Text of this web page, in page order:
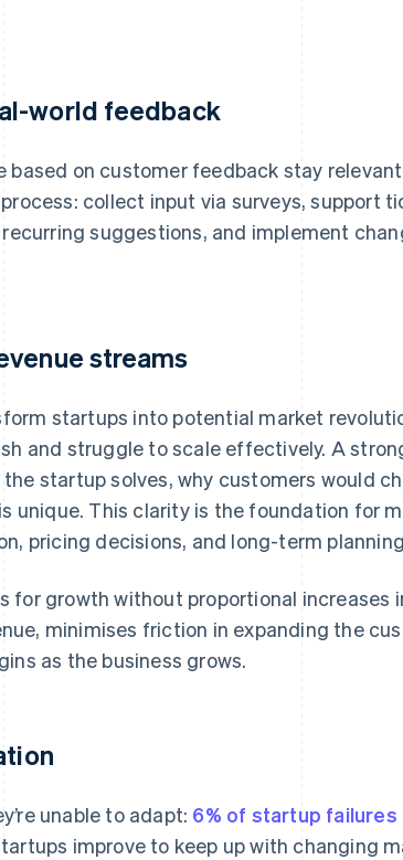
world feedback
based on customer feedback stay
collect input via surveys, support
suggestions, and implement
streams
startups into potential market
and struggle to scale effectively. A
startup solves, why customers would
unique. This clarity is the foundation for
pricing decisions, and long-term
for growth without proportional increases
minimises friction in expanding the
as the business grows.
unable to adapt: 6% of startup failures
improve to keep up with changing